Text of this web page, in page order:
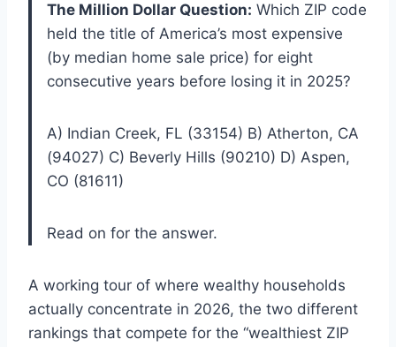
The Million Dollar Question: Which ZIP code
held the title of America’s most expensive
(by median home sale price) for eight
consecutive years before losing it in 2025?
A) Indian Creek, FL (33154) B) Atherton, CA
(94027) C) Beverly Hills (90210) D) Aspen,
CO (81611)
Read on for the answer.
A working tour of where wealthy households
actually concentrate in 2026, the two different
rankings that compete for the “wealthiest ZIP